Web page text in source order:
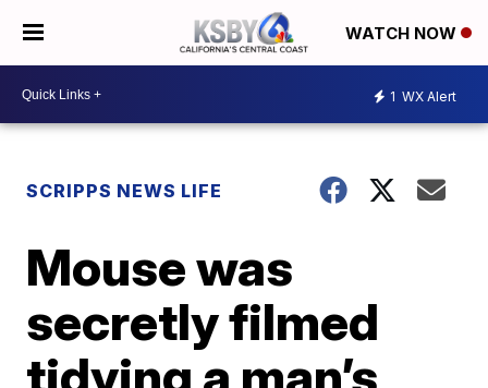
WATCH NOW
1 WX Alert
SCRIPPS NEWS LIFE
Mouse was
secretly filmed